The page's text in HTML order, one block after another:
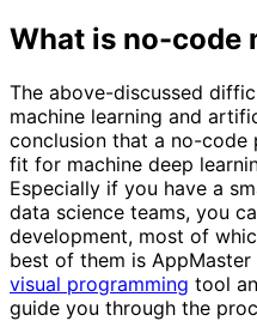
What is no-code
The above-discussed
machine learning and
conclusion that a no-
fit for machine deep
Especially if you have a
data science teams, you
development, most of
best of them is
visual programming tool
guide you through the